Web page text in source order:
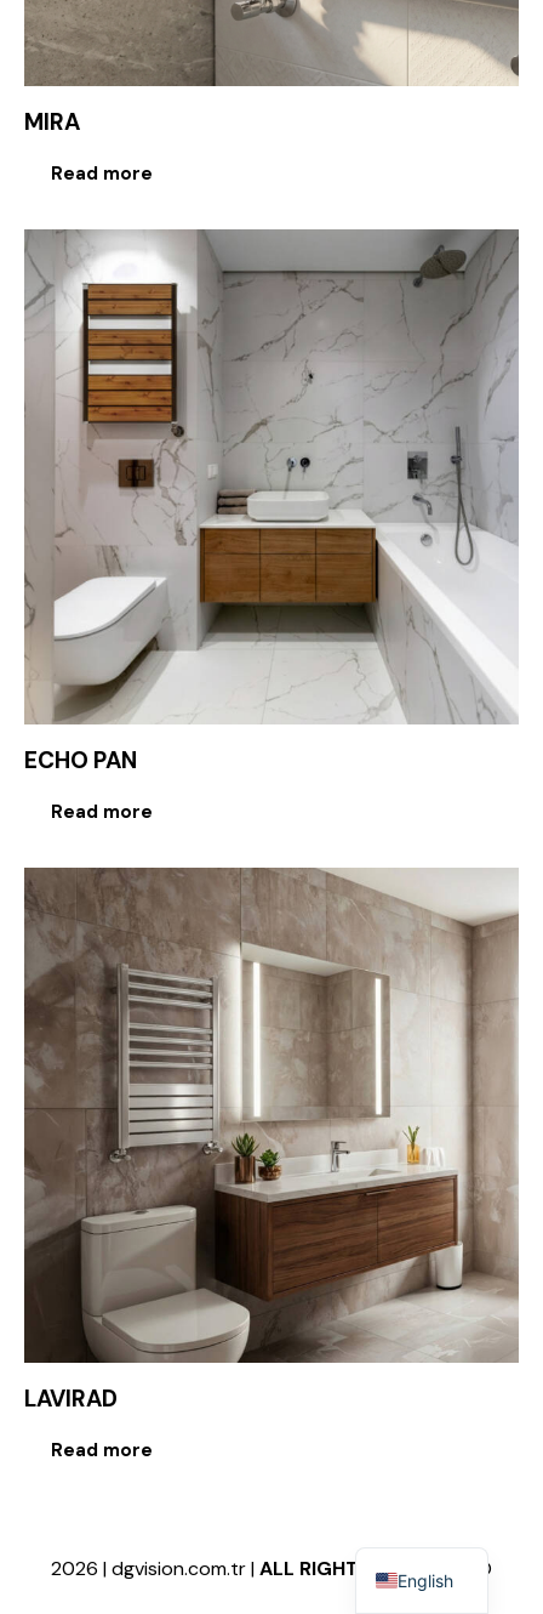
MIRA
Read more
ECHO PAN
Read more
LAVIRAD
Read more
2026 | dgvision.com.tr |ALL RIGHTS RESERVED ©
English